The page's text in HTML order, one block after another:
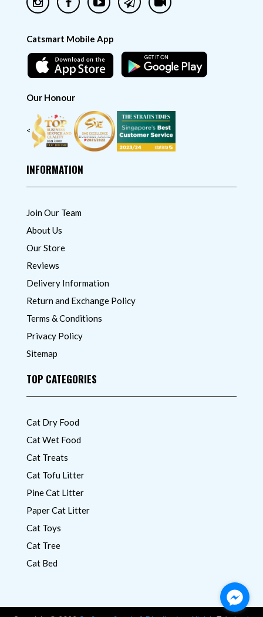
Catsmart Mobile App
Our Honour
<
INFORMATION
Join Our Team
About Us
Our Store
Reviews
Delivery Information
Return and Exchange Policy
Terms & Conditions
Privacy Policy
Sitemap
TOP CATEGORIES
Cat Dry Food
Cat Wet Food
Cat Treats
Cat Tofu Litter
Pine Cat Litter
Paper Cat Litter
Cat Toys
Cat Tree
Cat Bed